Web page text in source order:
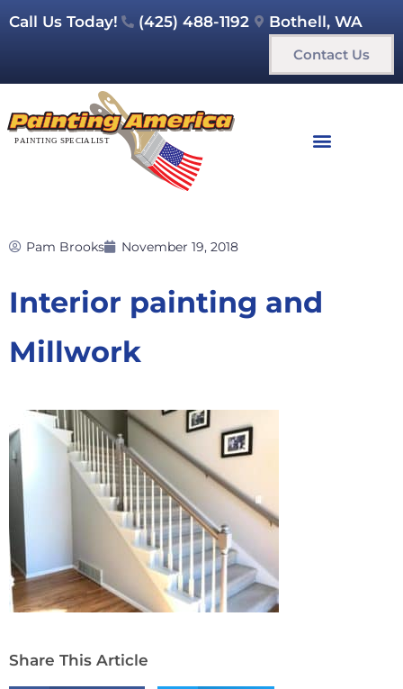
Call Us Today! (425) 488-1192 Bothell, WA
Contact Us
Pam Brooks November 19, 2018
Interior painting and
Millwork
Share This Article